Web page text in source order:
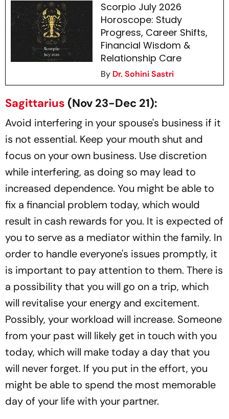
Scorpio July 2026
Horoscope: Study
Progress, Career Shifts,
Financial Wisdom &
Relationship Care
By Dr. Sohini Sastri
Sagittarius (Nov 23-Dec 21):
Avoid interfering in your spouse's business if it
is not essential. Keep your mouth shut and
focus on your own business. Use discretion
while interfering, as doing so may lead to
increased dependence. You might be able to
fix a financial problem today, which would
result in cash rewards for you. It is expected of
you to serve as a mediator within the family. In
order to handle everyone's issues promptly, it
is important to pay attention to them. There is
a possibility that you will go on a trip, which
will revitalise your energy and excitement.
Possibly, your workload will increase. Someone
from your past will likely get in touch with you
today, which will make today a day that you
will never forget. If you put in the effort, you
might be able to spend the most memorable
day of your life with your partner.